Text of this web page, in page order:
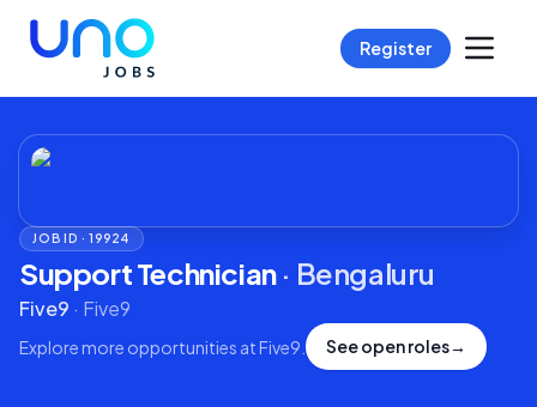
Register
JOB ID ·19924
Support Technician· Bengaluru
Five9 · Five9
Explore more opportunities atFive9 See open roles→